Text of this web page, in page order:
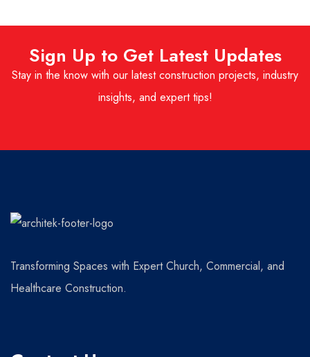
Sign Up to Get Latest Updates
Stay in the know with our latest construction projects, industry
insights, and expert tips!
Transforming Spaces with Expert Church, Commercial, and
Healthcare Construction.